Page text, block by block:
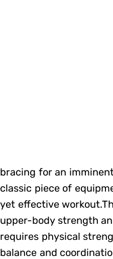
bracing for an
classic piece of
yet effective
upper-body strength
requires physical
balance and